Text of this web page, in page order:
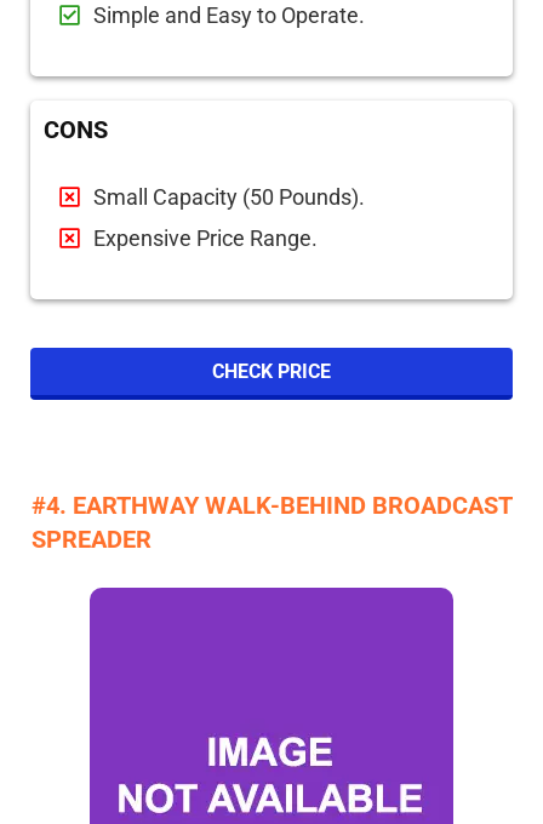
Simple and Easy to Operate.
CONS
Small Capacity (50 Pounds).
Expensive Price Range.
CHECK PRICE
#4. EARTHWAY WALK-BEHIND BROADCAST
SPREADER